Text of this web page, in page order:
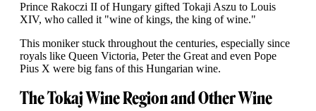
Prince Rakoczi II of Hungary gifted Tokaji Aszu to Louis
XIV, who called it "wine of kings, the king of wine."
This moniker stuck throughout the centuries, especially since
royals like Queen Victoria, Peter the Great and even Pope
Pius X were big fans of this Hungarian wine.
The Tokaj Wine Region and Other Wine